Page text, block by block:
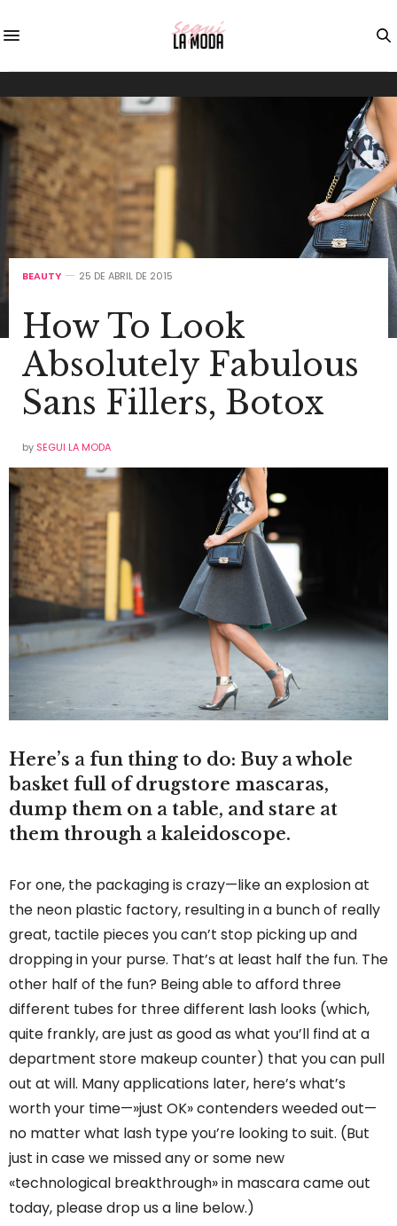
BEAUTY 25 DE ABRIL DE 2015
How To Look
Absolutely Fabulous
Sans Fillers, Botox
by SEGUI LA MODA
Here’s a fun thing to do: Buy a whole
basket full of drugstore mascaras,
dump them on a table, and stare at
them through a kaleidoscope.
For one, the packaging is crazy—like an explosion at
the neon plastic factory, resulting in a bunch of really
great, tactile pieces you can’t stop picking up and
dropping in your purse. That’s at least half the fun. The
other half of the fun? Being able to afford three
different tubes for three different lash looks (which,
quite frankly, are just as good as what you’ll find at a
department store makeup counter) that you can pull
out at will. Many applications later, here’s what’s
worth your time—»just OK» contenders weeded out—
no matter what lash type you’re looking to suit. (But
just in case we missed any or some new
«technological breakthrough» in mascara came out
today, please drop us a line below.)